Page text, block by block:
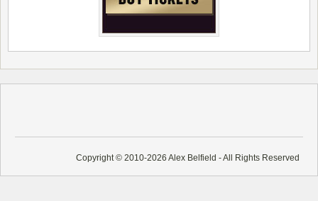
Copyright © 2010-2026 Alex Belfield - All Rights Reserved